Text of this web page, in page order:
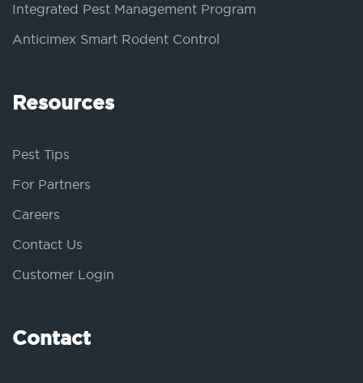
Integrated Pest Management Program
Anticimex Smart Rodent Control
Resources
Pest Tips
For Partners
Careers
Contact Us
Customer Login
Contact